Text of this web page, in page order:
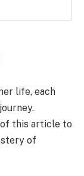
life, each
this article to
of